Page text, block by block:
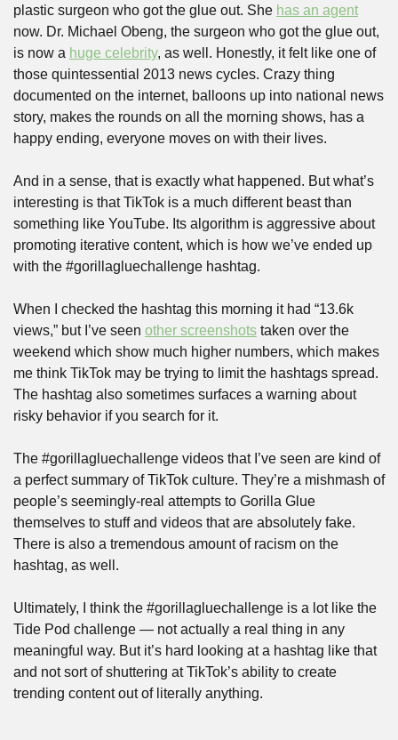
plastic surgeon who got the glue out. She has an agent
now. Dr. Michael Obeng, the surgeon who got the glue out,
is now a huge celebrity, as well. Honestly, it felt like one of
those quintessential 2013 news cycles. Crazy thing
documented on the internet, balloons up into national news
story, makes the rounds on all the morning shows, has a
happy ending, everyone moves on with their lives.
And in a sense, that is exactly what happened. But what’s
interesting is that TikTok is a much different beast than
something like YouTube. Its algorithm is aggressive about
promoting iterative content, which is how we’ve ended up
with the #gorillagluechallenge hashtag.
When I checked the hashtag this morning it had “13.6k
views,” but I’ve seen other screenshots taken over the
weekend which show much higher numbers, which makes
me think TikTok may be trying to limit the hashtags spread.
The hashtag also sometimes surfaces a warning about
risky behavior if you search for it.
The #gorillagluechallenge videos that I’ve seen are kind of
a perfect summary of TikTok culture. They’re a mishmash of
people’s seemingly-real attempts to Gorilla Glue
themselves to stuff and videos that are absolutely fake.
There is also a tremendous amount of racism on the
hashtag, as well.
Ultimately, I think the #gorillagluechallenge is a lot like the
Tide Pod challenge — not actually a real thing in any
meaningful way. But it’s hard looking at a hashtag like that
and not sort of shuttering at TikTok’s ability to create
trending content out of literally anything.